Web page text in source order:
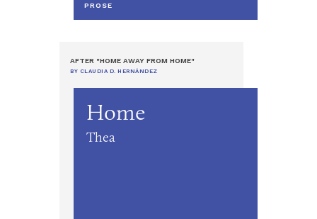
PROSE
AFTER "HOME AWAY FROM HOME"
BY CLAUDIA D. HERNÁNDEZ
Home
Thea